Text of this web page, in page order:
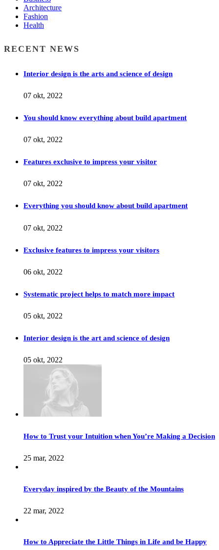
Architecture
Fashion
Health
RECENT NEWS
Interior design is the arts and science of design
07 okt, 2022
You should know everything about build apartment
07 okt, 2022
Features exclusive to impress your visitor
07 okt, 2022
Everything you should know about build apartment
07 okt, 2022
Exclusive features to impress your visitors
06 okt, 2022
Systematic project helps to match more impact
05 okt, 2022
Interior design is the art and science of design
05 okt, 2022
How to Trust your Intuition when You’re Making a Decision
25 mar, 2022
Everyday inspired by the Beauty of the Mountains
22 mar, 2022
How to Appreciate the Little Things in Life and be Happy